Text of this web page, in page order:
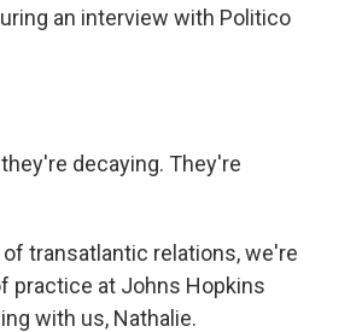
an interview with Politico
they're decaying. They're
transatlantic relations, we're
practice at Johns Hopkins
with us, Nathalie.